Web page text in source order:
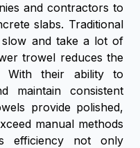
and contractors to
slabs. Traditional
slow and take a lot of
trowel reduces the
With their ability to
maintain consistent
provide polished,
manual methods
efficiency not only